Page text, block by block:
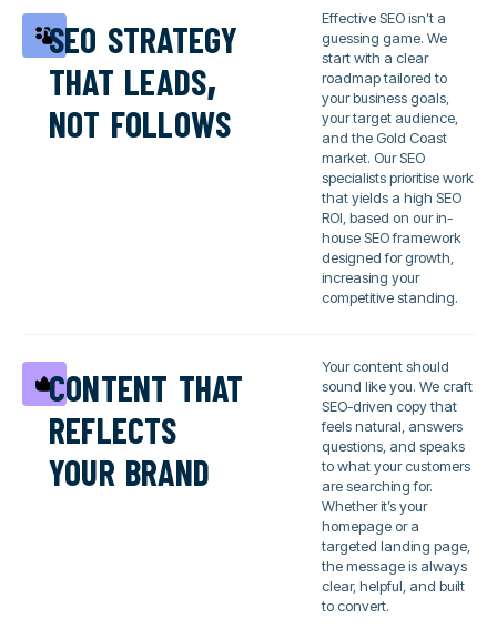
seo strategy
that leads,
not follows
Effective SEO isn’t a
guessing game. We
start with a clear
roadmap tailored to
your business goals,
your target audience,
and the Gold Coast
market. Our SEO
specialists prioritise work
that yields a high SEO
ROI, based on our in-
house SEO framework
designed for growth,
increasing your
competitive standing.
content that
reflects
your brand
Your content should
sound like you. We craft
SEO-driven copy that
feels natural, answers
questions, and speaks
to what your customers
are searching for.
Whether it’s your
homepage or a
targeted landing page,
the message is always
clear, helpful, and built
to convert.